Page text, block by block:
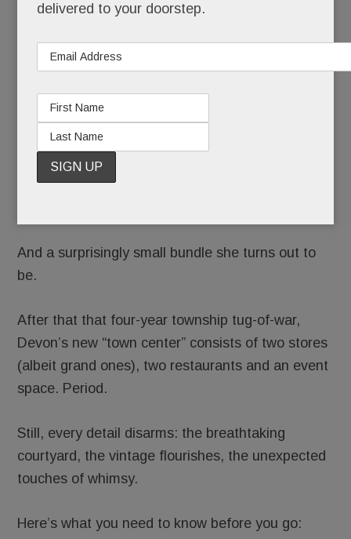
upscale
lifestyle center Devon Yard.
And why not?
She’s six acres of delightful: verdant and lush, our
And a surprisingly small bundle she turns out to
be.
After that that four-year township tug-of-war,
Devon’s new “town center” consists of two stores
(albeit grand ones), two restaurants and an event
space. Period.
Still, every detail disarms: the breathtaking
courtyard, the vintage flourishes, the unexpected
touches of whimsy.
Here’s what you need to know before you go:
delivered to your doorstep.